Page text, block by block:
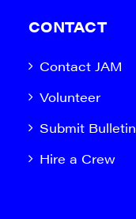
CONTACT
Contact JAM
Volunteer
Submit Bulletin
Hire a Crew